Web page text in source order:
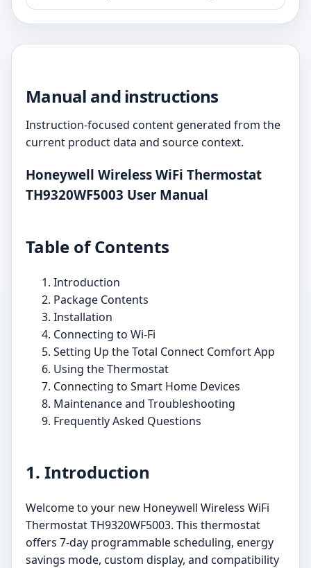
Manual and instructions
Instruction-focused content generated from the
current product data and source context.
Honeywell Wireless WiFi Thermostat
TH9320WF5003 User Manual
Table of Contents
Introduction
Package Contents
Installation
Connecting to Wi-Fi
Setting Up the Total Connect Comfort App
Using the Thermostat
Connecting to Smart Home Devices
Maintenance and Troubleshooting
Frequently Asked Questions
1. Introduction
Welcome to your new Honeywell Wireless WiFi
Thermostat TH9320WF5003. This thermostat
offers 7-day programmable scheduling, energy
savings mode, custom display, and compatibility